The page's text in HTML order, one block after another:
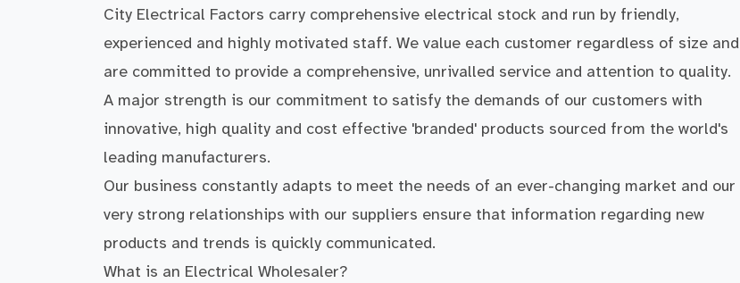
City Electrical Factors carry comprehensive electrical stock and run by friendly,
experienced and highly motivated staff. We value each customer regardless of size and
are committed to provide a comprehensive, unrivalled service and attention to quality.
A major strength is our commitment to satisfy the demands of our customers with
innovative, high quality and cost effective 'branded' products sourced from the world's
leading manufacturers.
Our business constantly adapts to meet the needs of an ever-changing market and our
very strong relationships with our suppliers ensure that information regarding new
products and trends is quickly communicated.
What is an Electrical Wholesaler?